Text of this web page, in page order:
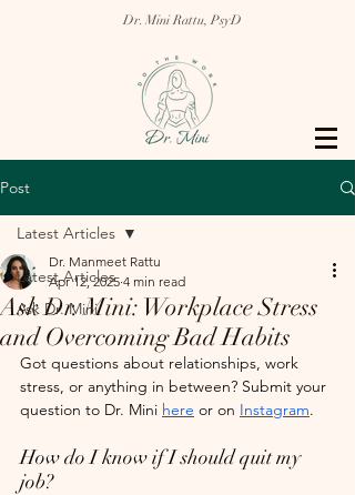
Dr. Mini Rattu, PsyD
Post
Latest Articles
Ask Dr. Mini
Latest Articles
Ask Dr. Mini: Workplace Stress
and Overcoming Bad Habits
Dr. Manmeet Rattu
Apr 12, 2025 4 min read
Got questions about relationships, work
stress, or anything in between? Submit your
question to Dr. Mini here or on Instagram.
How do I know if I should quit my
job?